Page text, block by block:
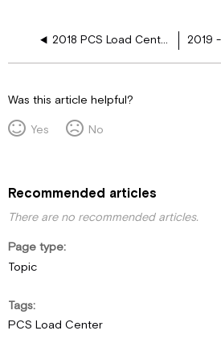
2018 PCS Load Center, Stove, 3 AC, Res, Girard AWN, 2nd Fireplace
Was this article helpful?
Yes
No
Recommended articles
There are no recommended articles.
Page type
Topic
Tags
PCS Load Center